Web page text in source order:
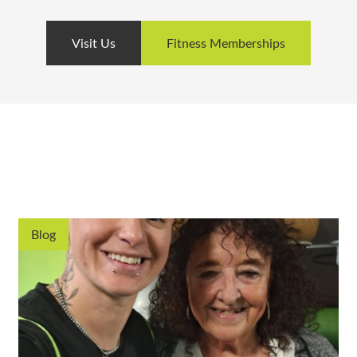
Visit Us Fitness Memberships
Blog